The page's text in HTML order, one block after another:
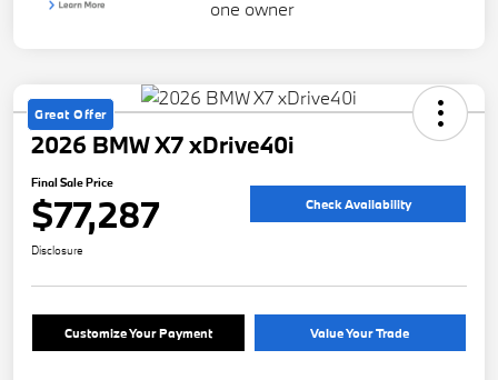
Great Offer
2026 BMW X7 xDrive40i
Final Sale Price
$77,287 Check Availability
Disclosure
Customize Your Payment Value Your Trade